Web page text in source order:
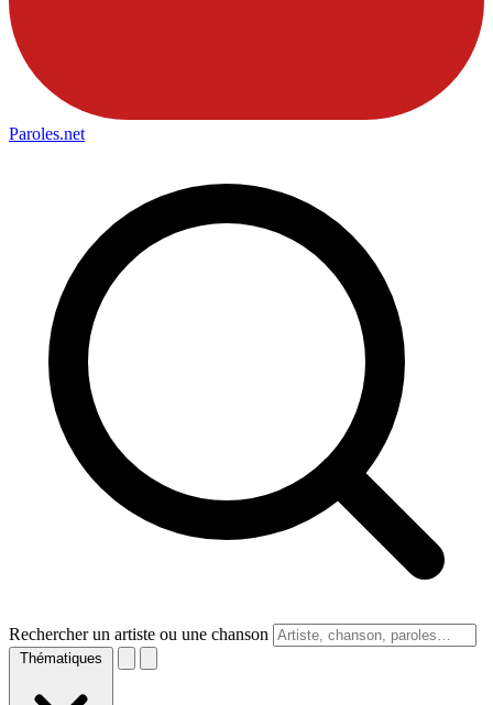
Paroles.net
Rechercher un artiste ou une chanson
Thématiques